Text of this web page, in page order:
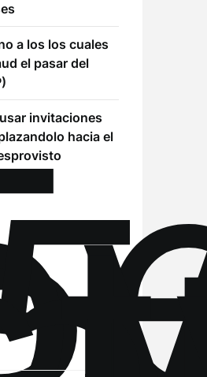
a los los cuales
el pasar del
invitaciones
hacia el